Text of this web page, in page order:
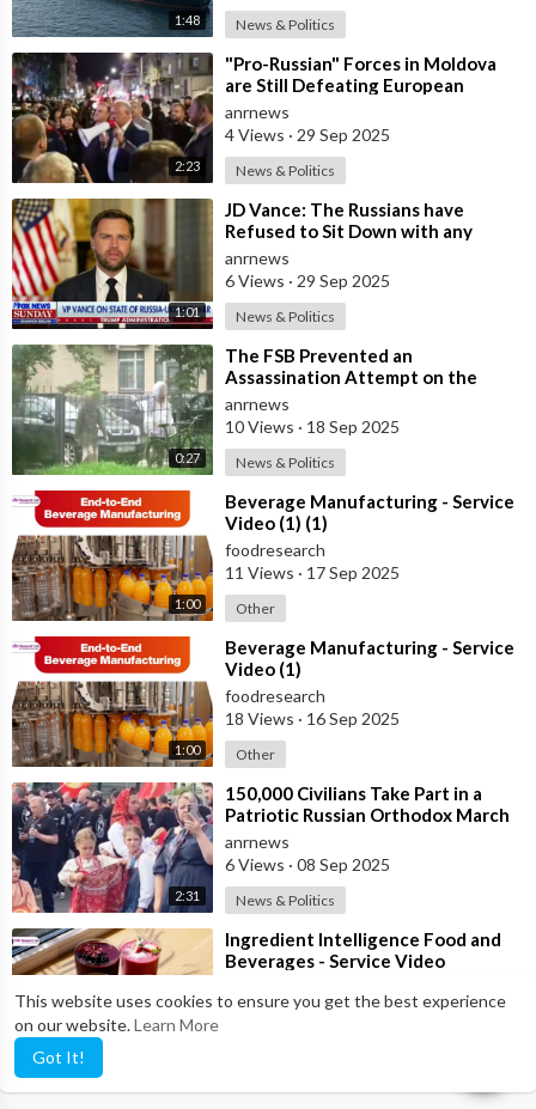
This website uses cookies to ensure you get the best experience
on our website.Learn More
Got It!
1:48 News & Politics
2:23
⁣"Pro-Russian" Forces in Moldova
are Still Defeating European
Russophobes
anrnews
4 Views · 29 Sep 2025
News & Politics
1:01
⁣JD Vance: The Russians have
Refused to Sit Down with any
Bilateral Meetings with Ukrainians
anrnews
6 Views · 29 Sep 2025
News & Politics
0:27
⁣The FSB Prevented an
Assassination Attempt on the
Head of a Russian Defense Industry
Enterprise in S
anrnews
10 Views · 18 Sep 2025
News & Politics
1:00
⁣Beverage Manufacturing - Service
Video (1) (1)
foodresearch
11 Views · 17 Sep 2025
Other
1:00
⁣Beverage Manufacturing - Service
Video (1)
foodresearch
18 Views · 16 Sep 2025
Other
2:31
⁣150,000 Civilians Take Part in a
Patriotic Russian Orthodox March
in Moscow
anrnews
6 Views · 08 Sep 2025
News & Politics
⁣Ingredient Intelligence Food and
Beverages - Service Video
9 Views· 02 Sep 2025